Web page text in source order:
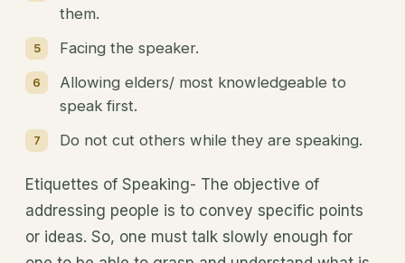
them.
Facing the speaker.
Allowing elders/ most knowledgeable to
speak first.
Do not cut others while they are speaking.
Etiquettes of Speaking- The objective of
addressing people is to convey specific points
or ideas. So, one must talk slowly enough for